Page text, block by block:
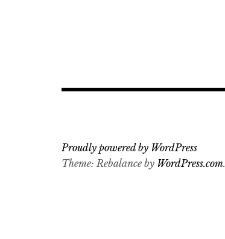
Proudly powered by WordPress
Theme: Rebalance by WordPress.com.